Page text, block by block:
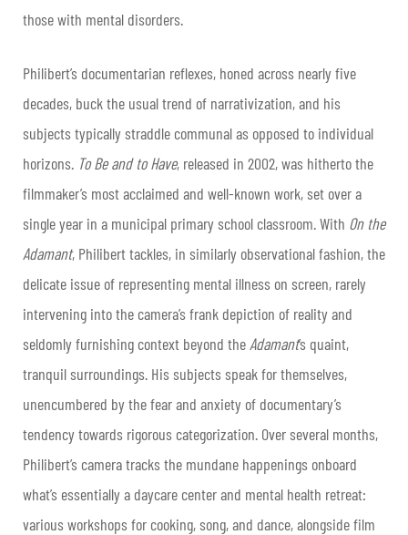
those with mental disorders.
Philibert’s documentarian reflexes, honed across nearly five
decades, buck the usual trend of narrativization, and his
subjects typically straddle communal as opposed to individual
horizons. To Be and to Have, released in 2002, was hitherto the
filmmaker’s most acclaimed and well-known work, set over a
single year in a municipal primary school classroom. With On the
Adamant, Philibert tackles, in similarly observational fashion, the
delicate issue of representing mental illness on screen, rarely
intervening into the camera’s frank depiction of reality and
seldomly furnishing context beyond the Adamant’s quaint,
tranquil surroundings. His subjects speak for themselves,
unencumbered by the fear and anxiety of documentary’s
tendency towards rigorous categorization. Over several months,
Philibert’s camera tracks the mundane happenings onboard
what’s essentially a daycare center and mental health retreat:
various workshops for cooking, song, and dance, alongside film